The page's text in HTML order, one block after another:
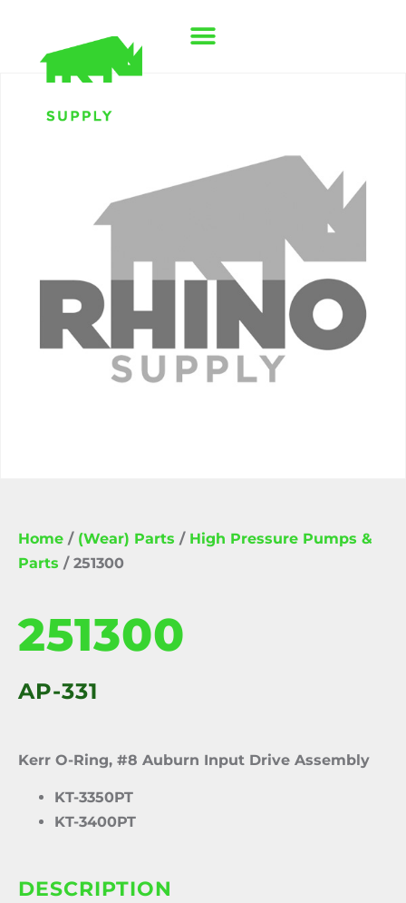
Home / (Wear) Parts / High Pressure Pumps &
Parts / 251300
251300
AP-331
Kerr O-Ring, #8 Auburn Input Drive Assembly
KT-3350PT
KT-3400PT
DESCRIPTION